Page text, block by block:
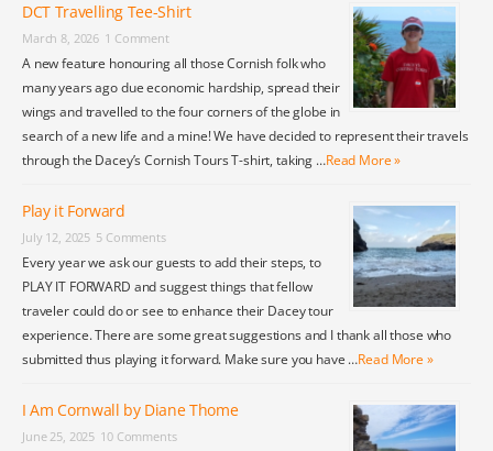
DCT Travelling Tee-Shirt
March 8, 2026 1 Comment
A new feature honouring all those Cornish folk who
many years ago due economic hardship, spread their
wings and travelled to the four corners of the globe in
search of a new life and a mine! We have decided to represent their travels
through the Dacey’s Cornish Tours T-shirt, taking …Read More »
Play it Forward
July 12, 2025 5 Comments
Every year we ask our guests to add their steps, to
PLAY IT FORWARD and suggest things that fellow
traveler could do or see to enhance their Dacey tour
experience. There are some great suggestions and I thank all those who
submitted thus playing it forward. Make sure you have …Read More »
I Am Cornwall by Diane Thome
June 25, 2025 10 Comments